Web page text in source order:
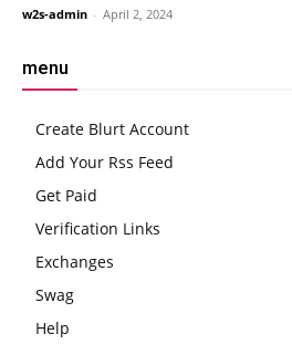
w2s-admin - April 2, 2024
menu
Create Blurt Account
Add Your Rss Feed
Get Paid
Verification Links
Exchanges
Swag
Help